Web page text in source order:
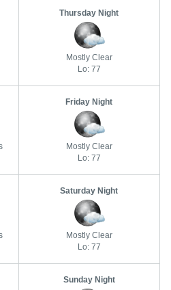
Thursday Night
Mostly Clear
Lo: 77
Friday Night
Mostly Clear
Lo: 77
Saturday Night
Mostly Clear
Lo: 77
Sunday Night